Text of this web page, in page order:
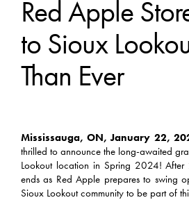
Red Apple
to Sioux
Than Ever
Mississauga, ON, January 22,
thrilled to announce the long-awaited
Lookout location in Spring 2024! After
ends as Red Apple prepares to swing
Sioux Lookout community to be part of